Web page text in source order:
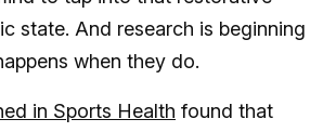
state. And research is beginning
when they do.
in Sports Health found that